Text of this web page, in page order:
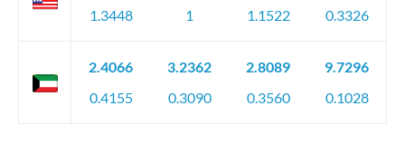
1.3448
1
1.1522
0.3326
2.4066
0.4155
3.2362
0.3090
2.8089
0.3560
9.7296
0.1028